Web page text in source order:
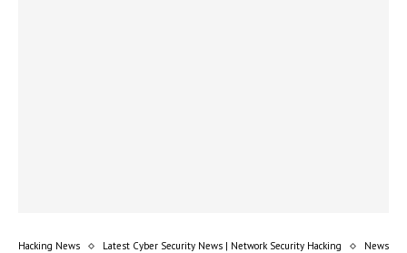
Hacking News Latest Cyber Security News | Network Security Hacking News